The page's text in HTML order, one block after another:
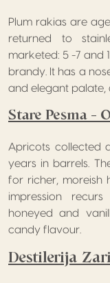
Plum rakias are
returned to
marketed: 5 -7 and
brandy. It has a
and elegant palate,
Stare Pesma –
Apricots collected
years in barrels.
for richer, moreish
impression
honeyed and
candy flavour.
Destilerija